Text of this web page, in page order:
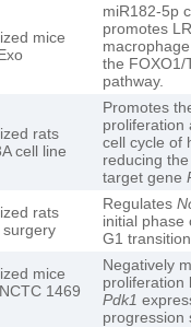
mice
miR182-5p
promotes
the FOXO1/
pathway.
rats
cell line
Promotes
proliferation
cell cycle of
reducing
target gene
rats
Regulates
initial phase
G1
mice
1469
Negatively
proliferation
Pdk1
progression